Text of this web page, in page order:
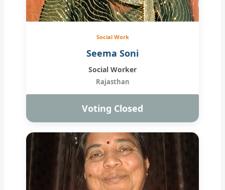
Social Work
Seema Soni
Social Worker
Rajasthan
Voting Closed